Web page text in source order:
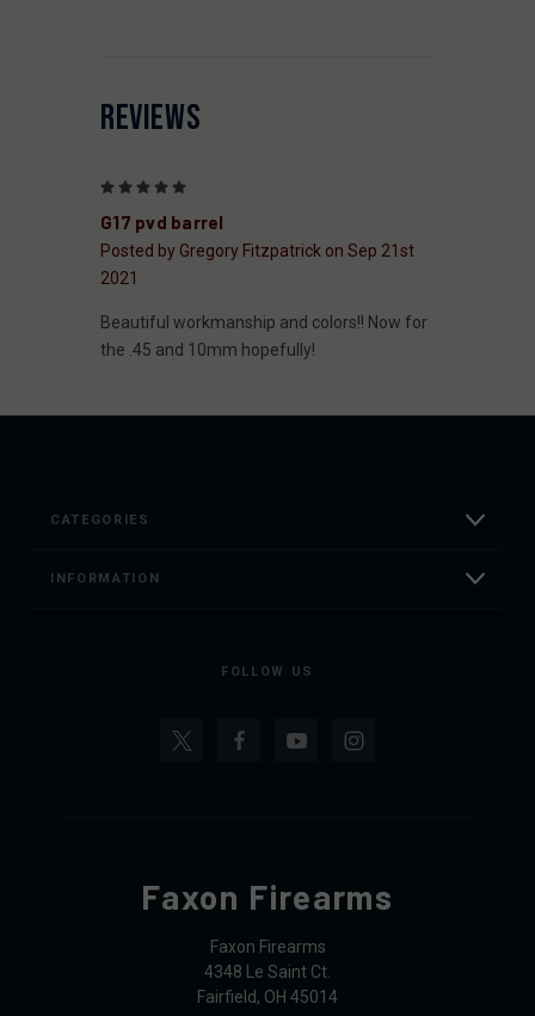
REVIEWS
G17 pvd barrel
Posted by Gregory Fitzpatrick on Sep 21st
2021
Beautiful workmanship and colors!! Now for
the .45 and 10mm hopefully!
CATEGORIES
INFORMATION
FOLLOW US
Faxon Firearms
Faxon Firearms
4348 Le Saint Ct.
Fairfield, OH 45014